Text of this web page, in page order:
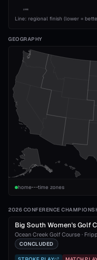
1993
Line: regional finish (lower =
GEOGRAPHY
home time zones
2026 CONFERENCE
Big South Women's Golf
Ocean Creek Golf Course ·
CONCLUDED